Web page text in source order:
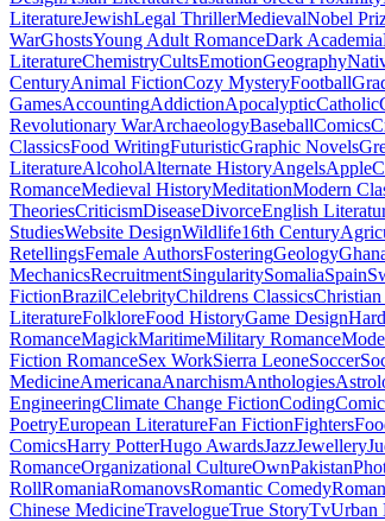
LiteratureJewishLegal ThrillerMedievalNobel
WarGhostsYoung Adult RomanceDark Academia
LiteratureChemistryCultsEmotionGeography
CenturyAnimal FictionCozy MysteryFootball
GamesAccountingAddictionApocalypticCatholic
Revolutionary WarArchaeologyBaseballComics
ClassicsFood WritingFuturisticGraphic Novels
LiteratureAlcoholAlternate HistoryAngelsApple
RomanceMedieval HistoryMeditationModern
TheoriesCriticismDiseaseDivorceEnglish
StudiesWebsite DesignWildlife16th Century
RetellingsFemale AuthorsFosteringGeology
MechanicsRecruitmentSingularitySomaliaSpain
FictionBrazilCelebrityChildrens ClassicsChristian
LiteratureFolkloreFood HistoryGame Design
RomanceMagickMaritimeMilitary Romance
Fiction RomanceSex WorkSierra LeoneSoccer
MedicineAmericanaAnarchismAnthologies
EngineeringClimate Change FictionCoding
PoetryEuropean LiteratureFan FictionFighters
ComicsHarry PotterHugo AwardsJazzJewellery
RomanceOrganizational CultureOwnPakistan
RollRomaniaRomanovsRomantic Comedy
Chinese MedicineTravelogueTrue StoryTvUrban